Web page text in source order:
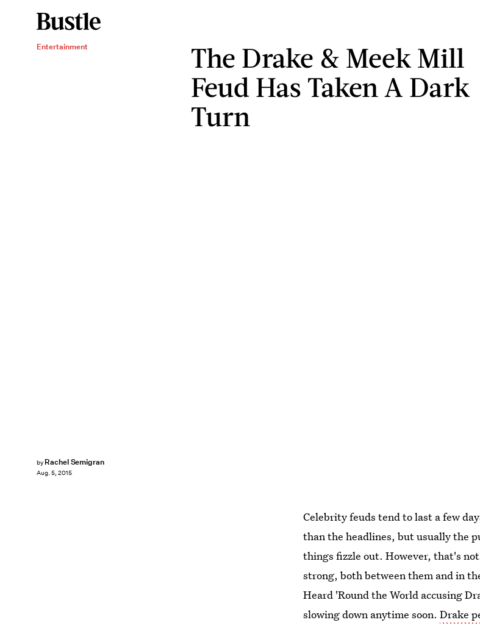
Entertainment
The Drake & Meek Mill
Feud Has Taken A Dark
Turn
by Rachel Semigran
Aug. 5, 2015
Celebrity feuds tend to last a few
than the headlines, but usually the
things fizzle out. However, that's
strong, both between them and in
Heard 'Round the World accusing
slowing down anytime soon.Drake